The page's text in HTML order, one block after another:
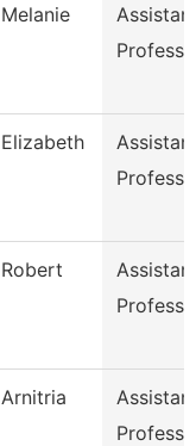
Melanie
Elizabeth
Robert
Arnitria